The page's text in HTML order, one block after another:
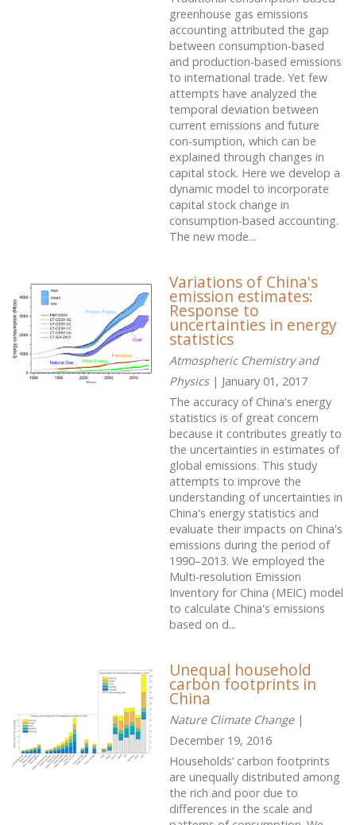
greenhouse gas emissions
accounting attributed the gap
between consumption-based
and production-based emissions
to international trade. Yet few
attempts have analyzed the
temporal deviation between
current emissions and future
con-sumption, which can be
explained through changes in
capital stock. Here we develop a
dynamic model to incorporate
capital stock change in
consumption-based accounting.
The new mode...
Variations of China's
emission estimates:
Response to
uncertainties in energy
statistics
Atmospheric Chemistry and
Physics| January 01, 2017
The accuracy of China's energy
statistics is of great concern
because it contributes greatly to
the uncertainties in estimates of
global emissions. This study
attempts to improve the
understanding of uncertainties in
China's energy statistics and
evaluate their impacts on China's
emissions during the period of
1990–2013. We employed the
Multi-resolution Emission
Inventory for China (MEIC) model
to calculate China's emissions
based on d...
Unequal household
carbon footprints in
China
Nature Climate Change|
December 19, 2016
Households’ carbon footprints
are unequally distributed among
the rich and poor due to
differences in the scale and